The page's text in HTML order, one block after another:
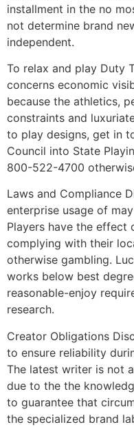
installment in the no
not determine brand
independent.
To relax and play Duty
concerns economic
because the athletics,
constraints and
to play designs, get in
Council into State
800-522-4700
Laws and Compliance
enterprise usage of
Players have the effect
complying with their
otherwise gambling.
works below best
reasonable-enjoy
research.
Creator Obligations
to ensure reliability
The latest writer is not
due to the the
to guarantee that
the specialized brand